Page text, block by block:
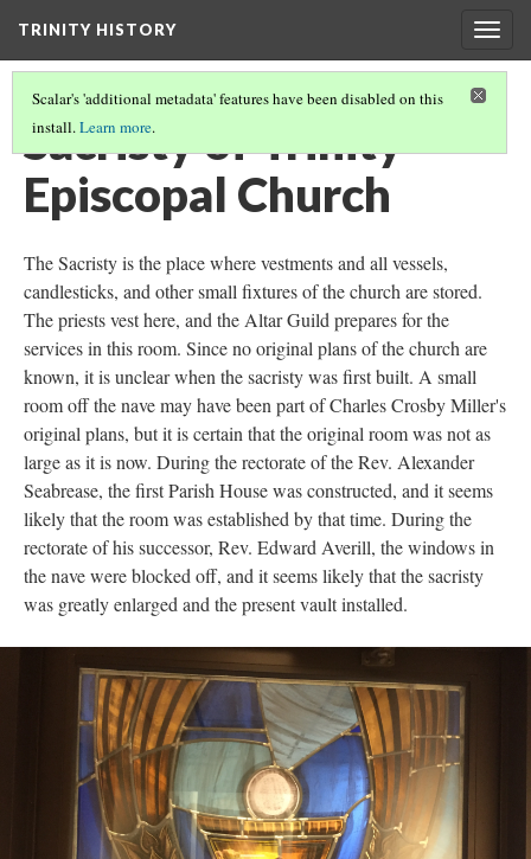
TRINITY HISTORY
Scalar's 'additional metadata' features have been disabled on this
install.Learn more.
Sacristy of Trinity
Episcopal Church
The Sacristy is the place where vestments and all vessels,
candlesticks, and other small fixtures of the church are stored.
The priests vest here, and the Altar Guild prepares for the
services in this room. Since no original plans of the church are
known, it is unclear when the sacristy was first built. A small
room off the nave may have been part of Charles Crosby Miller's
original plans, but it is certain that the original room was not as
large as it is now. During the rectorate of the Rev. Alexander
Seabrease, the first Parish House was constructed, and it seems
likely that the room was established by that time. During the
rectorate of his successor, Rev. Edward Averill, the windows in
the nave were blocked off, and it seems likely that the sacristy
was greatly enlarged and the present vault installed.